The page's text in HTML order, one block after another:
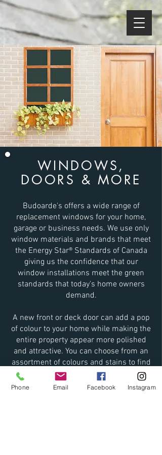
Budoarde's offers a wide range of
replacement windows for your home,
garage or business needs. We use only
window materials and brands that meet
the Energy Star® Standards of Canada
giving us the confidence that our
window installations meet the green
standards that today's home owners
demand.
A new front or deck door can add a pop
of colour to your home while making the
entire property appear more polished
and attractive. You can choose from an
assortment of colours and stains to find
the one that best suits your family's
needs.
WINDOWS,
DOORS & MORE
Phone Email Facebook Instagram